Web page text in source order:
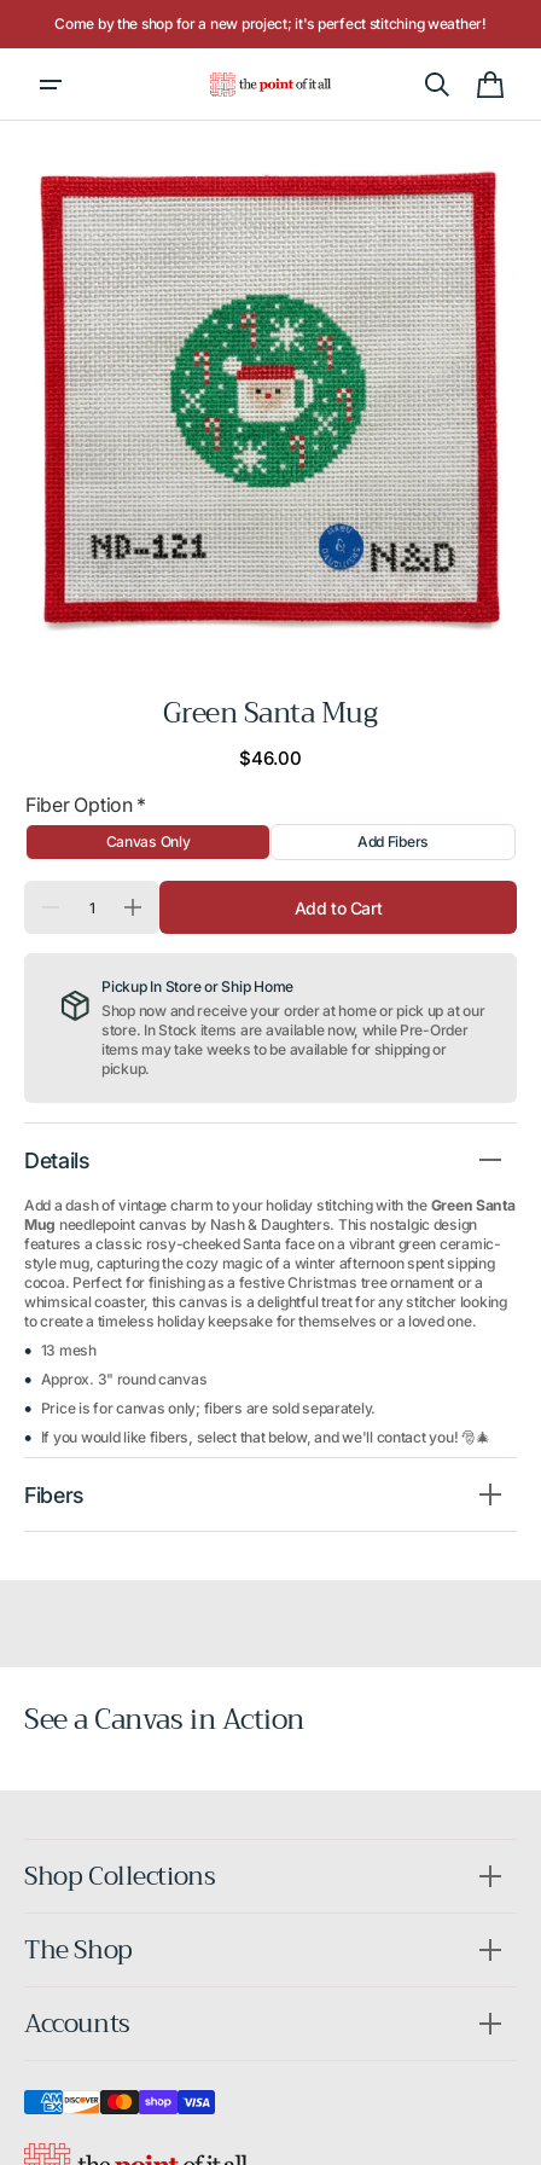
Come by the shop for a new project; it's perfect stitching weather!
Hours: Tuesday - Saturday, 10AM to 4PM
Cart
Open
media
1
in
gallery
view
Green Santa Mug
Regular
$46.00
Fiber Option *
Canvas Only Add Fibers
Decrease
Santa
Mug
Increase
quantity
Santa
Mug
Add to Cart
Pickup In Store or Ship Home
Shop now and receive your order at home or pick up at our
store. In Stock items are available now, while Pre-Order
items may take weeks to be available for shipping or
pickup.
Details
Add a dash of vintage charm to your holiday stitching with the Green Santa
Mug needlepoint canvas by Nash & Daughters. This nostalgic design
features a classic rosy-cheeked Santa face on a vibrant green ceramic-
style mug, capturing the cozy magic of a winter afternoon spent sipping
cocoa. Perfect for finishing as a festive Christmas tree ornament or a
whimsical coaster, this canvas is a delightful treat for any stitcher looking
to create a timeless holiday keepsake for themselves or a loved one.
13 mesh
Approx. 3" round canvas
Price is for canvas only; fibers are sold separately.
If you would like fibers, select that below, and we'll contact you! 🎅🎄
Fibers
See a Canvas in Action
Before
Shop Collections
The Shop
Accounts